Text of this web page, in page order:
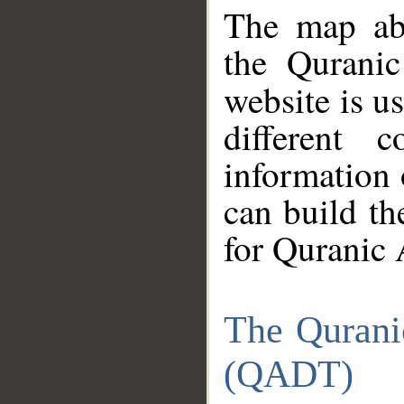
The map
the
website is
different
information
can build
for Quranic
The
(QADT)